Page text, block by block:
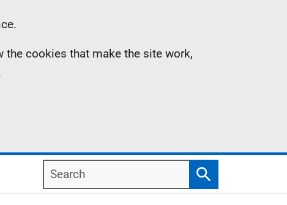
cookies that make the site work,
Search
Search